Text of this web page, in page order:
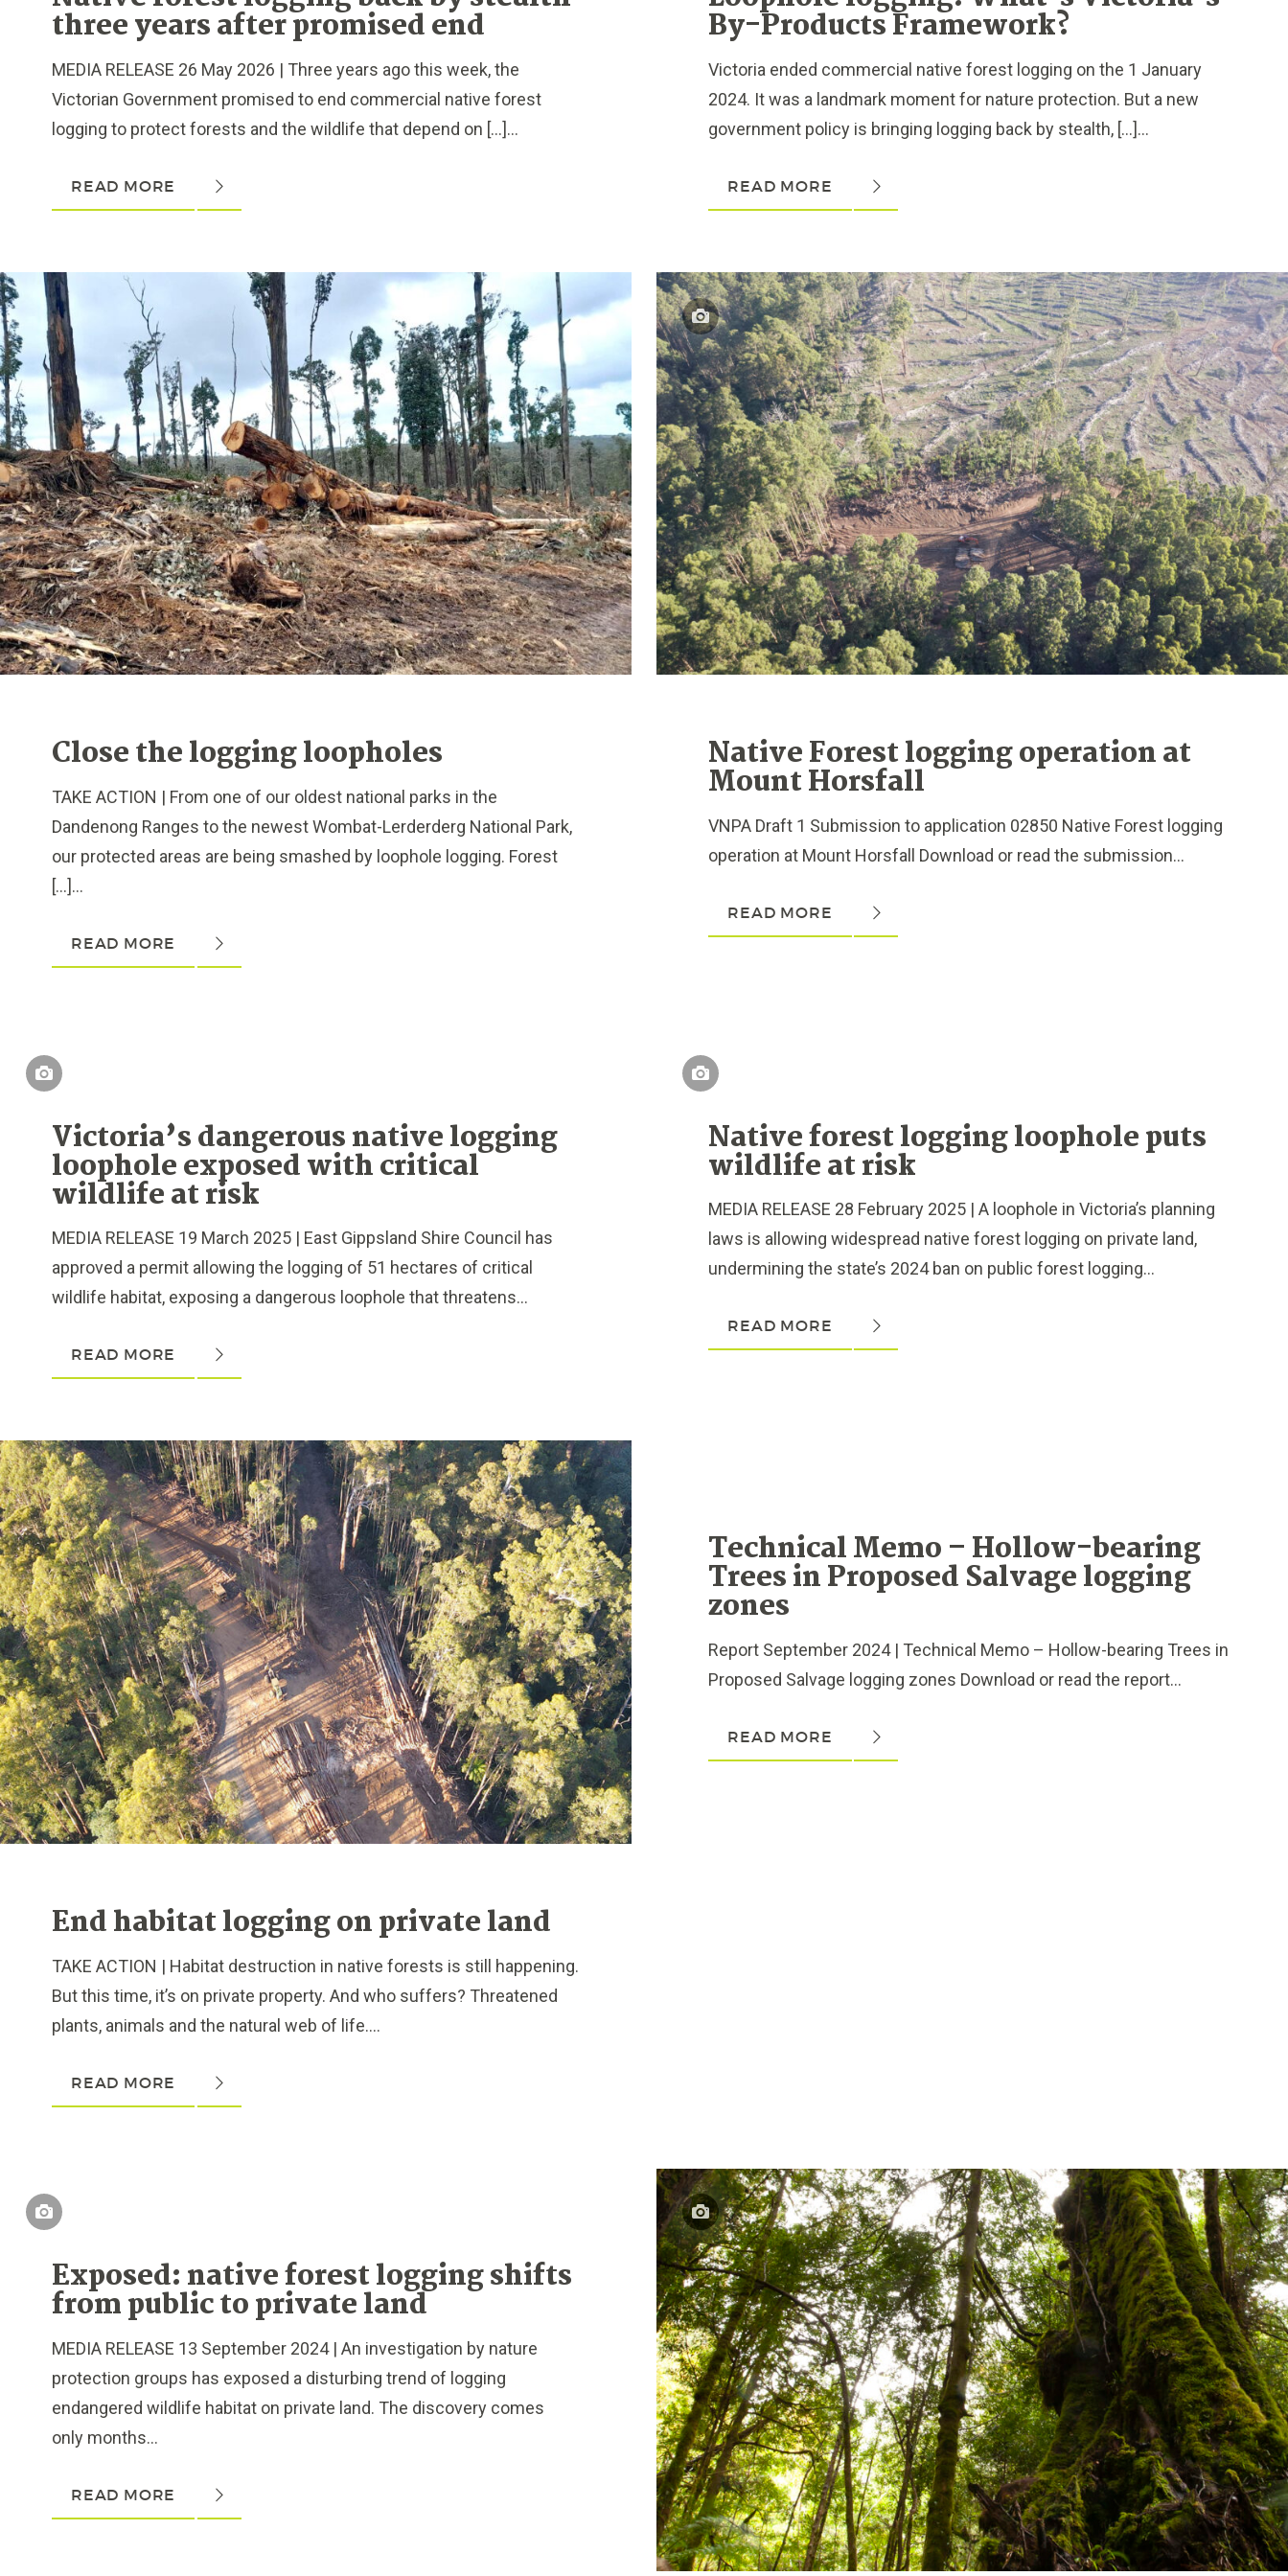
three years after promised end
MEDIA RELEASE 26 May 2026 | Three years ago this week, the
Victorian Government promised to end commercial native forest
logging to protect forests and the wildlife that depend on […]...
READ MORE
By-Products Framework?
Victoria ended commercial native forest logging on the 1 January
2024. It was a landmark moment for nature protection. But a new
government policy is bringing logging back by stealth, […]...
READ MORE
Close the logging loopholes
TAKE ACTION | From one of our oldest national parks in the
Dandenong Ranges to the newest Wombat-Lerderderg National Park,
our protected areas are being smashed by loophole logging. Forest
[…]...
READ MORE
Native Forest logging operation at
Mount Horsfall
VNPA Draft 1 Submission to application 02850 Native Forest logging
operation at Mount Horsfall Download or read the submission...
READ MORE
Victoria’s dangerous native logging
loophole exposed with critical
wildlife at risk
MEDIA RELEASE 19 March 2025 | East Gippsland Shire Council has
approved a permit allowing the logging of 51 hectares of critical
wildlife habitat, exposing a dangerous loophole that threatens...
READ MORE
Native forest logging loophole puts
wildlife at risk
MEDIA RELEASE 28 February 2025 | A loophole in Victoria’s planning
laws is allowing widespread native forest logging on private land,
undermining the state’s 2024 ban on public forest logging...
READ MORE
End habitat logging on private land
TAKE ACTION | Habitat destruction in native forests is still happening.
But this time, it’s on private property. And who suffers? Threatened
plants, animals and the natural web of life....
READ MORE
Technical Memo – Hollow-bearing
Trees in Proposed Salvage logging
zones
Report September 2024 | Technical Memo – Hollow-bearing Trees in
Proposed Salvage logging zones Download or read the report...
READ MORE
Exposed: native forest logging shifts
from public to private land
MEDIA RELEASE 13 September 2024 | An investigation by nature
protection groups has exposed a disturbing trend of logging
endangered wildlife habitat on private land. The discovery comes
only months...
READ MORE